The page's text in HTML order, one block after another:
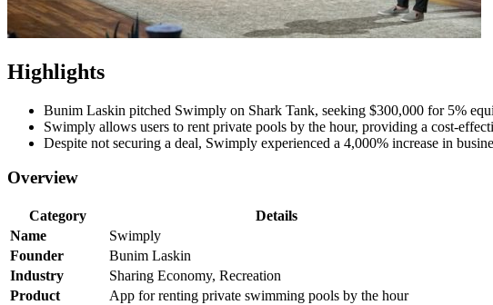
Highlights
Bunim Laskin pitched Swimply on Shark Tank, seeking $300,000 for 5%
Swimply allows users to rent private pools by the hour, providing a cost-
Despite not securing a deal, Swimply experienced a 4,000% increase in
Overview
Category
Details
Name
Swimply
Founder
Bunim Laskin
Industry
Sharing Economy, Recreation
Product
App for renting private swimming pools by the hour